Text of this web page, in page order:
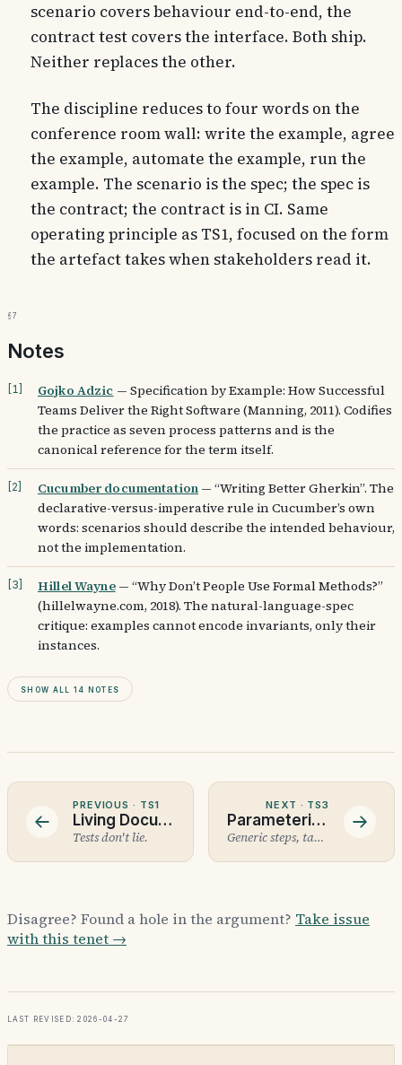
scenario covers behaviour end-to-end, the
contract test covers the interface. Both ship.
Neither replaces the other.
The discipline reduces to four words on the
conference room wall: write the example, agree
the example, automate the example, run the
example. The scenario is the spec; the spec is
the contract; the contract is in CI. Same
operating principle as TS1, focused on the form
the artefact takes when stakeholders read it.
§7
Notes
[1 ] Gojko Adzic — Specification by Example: How Successful
Teams Deliver the Right Software (Manning, 2011). Codifies
the practice as seven process patterns and is the
canonical reference for the term itself.
[2] Cucumber documentation —“Writing Better Gherkin”. The
declarative-versus-imperative rule in Cucumber’s own
words: scenarios should describe the intended behaviour,
not the implementation.
[3] Hillel Wayne— “Why Don’t People Use Formal Methods?”
(hillelwayne.com, 2018). The natural-language-spec
critique: examples cannot encode invariants, only their
instances.
Show all 14 notes
PREVIOUS · TS1
Living Documentation
Tests don't lie.
NEXT · TS3
Parameterised Scenarios
Generic steps, table data, property-based next.
Disagree? Found a hole in the argument? Take issue
with this tenet →
Last revised: 2026-04-27